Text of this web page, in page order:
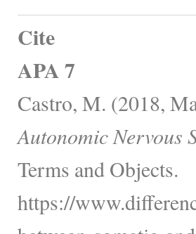
Cite
APA 7
Castro, M. (2018,
Autonomic Nervous
Terms and Objects.
https://